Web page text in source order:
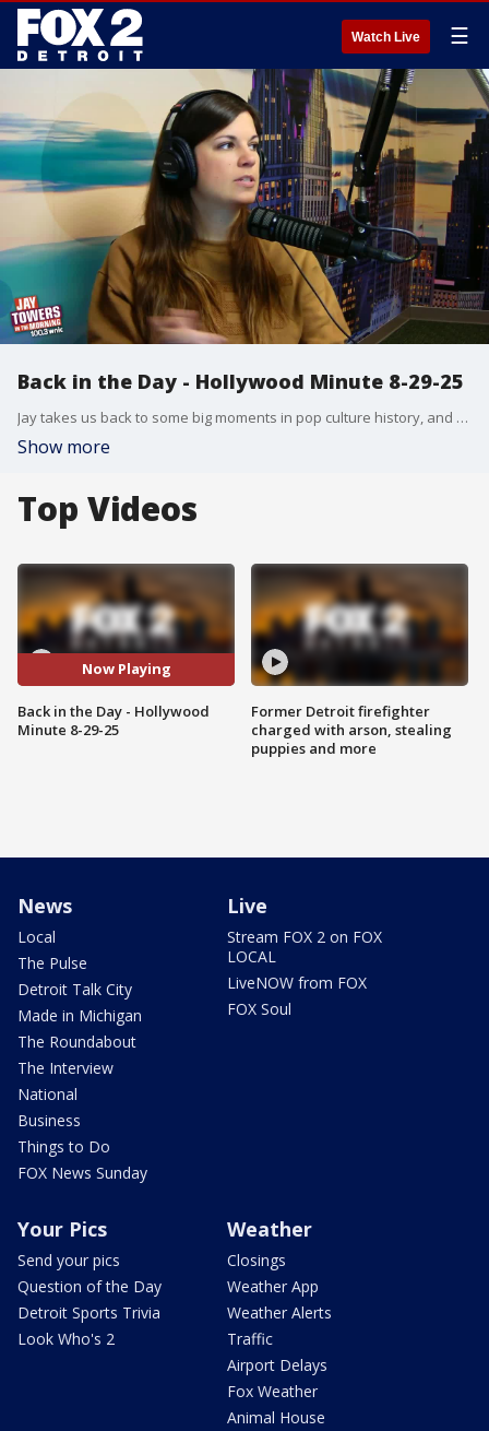
Watch Live ☰
Back in the Day - Hollywood Minute 8-29-25
Jay takes us back to some big moments in pop culture history, and Chelsea wraps things up with the latest from Hollywood in today?s Hollywood Minute.
Show more
Top Videos
Now Playing
Back in the Day - Hollywood
Minute 8-29-25
Former Detroit firefighter
charged with arson, stealing
puppies and more
News
Local
The Pulse
Detroit Talk City
Made in Michigan
The Roundabout
The Interview
National
Business
Things to Do
FOX News Sunday
Live
Stream FOX 2 on FOX
LOCAL
LiveNOW from FOX
FOX Soul
Your Pics
Send your pics
Question of the Day
Detroit Sports Trivia
Look Who's 2
Weather
Closings
Weather App
Weather Alerts
Traffic
Airport Delays
Fox Weather
Animal House